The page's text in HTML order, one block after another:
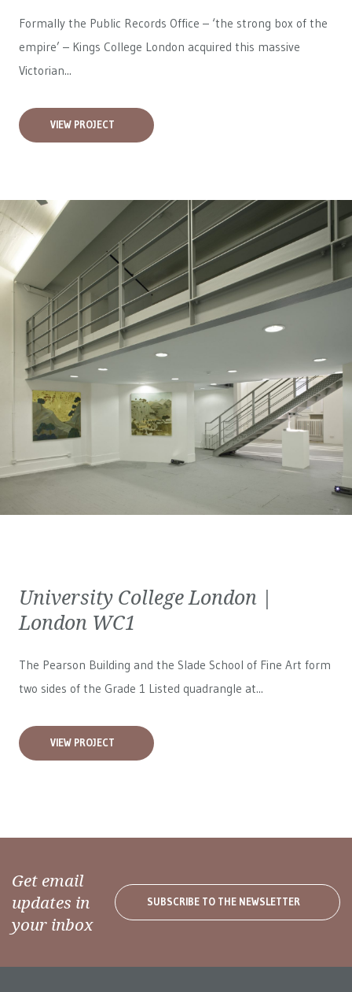
Formally the Public Records Office – ‘the strong box of the
empire’ – Kings College London acquired this massive
Victorian...
VIEW PROJECT
University College London |
London WC1
The Pearson Building and the Slade School of Fine Art form
two sides of the Grade 1 Listed quadrangle at...
VIEW PROJECT
Get email
updates in
your inbox
SUBSCRIBE TO THE NEWSLETTER